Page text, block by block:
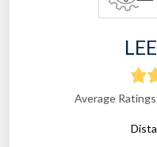
Average